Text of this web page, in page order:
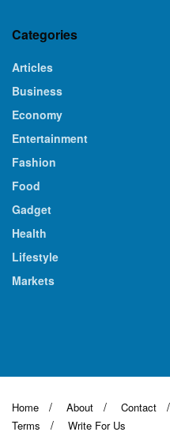
Categories
Articles
Business
Economy
Entertainment
Fashion
Food
Gadget
Health
Lifestyle
Markets
Home About Contact
Terms
Write For Us